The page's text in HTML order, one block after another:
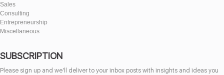
Sales
Consulting
Entrepreneurship
Miscellaneous
SUBSCRIPTION
Please sign up and we’ll deliver to your inbox posts with insights and ideas you